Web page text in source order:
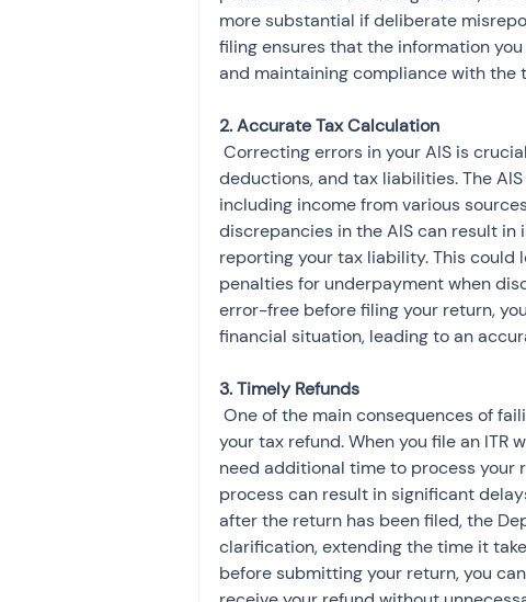
more substantial if deliberate
filing ensures that the information
and maintaining compliance with the
deductions, and tax liabilities. The
including income from various
discrepancies in the AIS can result
reporting your tax liability. This could
penalties for underpayment when
error-free before filing your return,
financial situation, leading to an
your tax refund. When you file an ITR
need additional time to process your
process can result in significant
after the return has been filed, the
clarification, extending the time it
before submitting your return, you